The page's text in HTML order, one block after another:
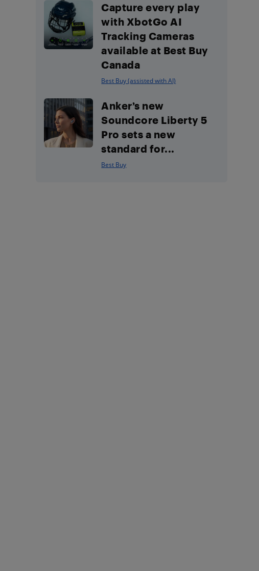
Capture every play
with XbotGo AI
Tracking Cameras
available at Best Buy
Canada
Best Buy (assisted with AI)
Anker’s new
Soundcore Liberty 5
Pro sets a new
standard for...
Best Buy